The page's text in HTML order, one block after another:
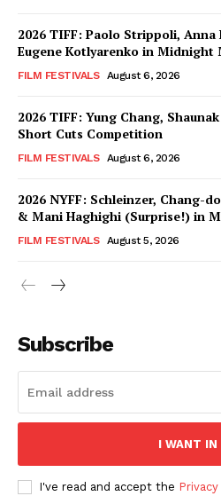
2026 TIFF: Paolo Strippoli,
Eugene Kotlyarenko in Midnight
FILM FESTIVALS August 6, 2026
2026 TIFF: Yung Chang,
Short Cuts Competition
FILM FESTIVALS August 6, 2026
2026 NYFF: Schleinzer, Chang-
& Mani Haghighi (Surprise!) in
FILM FESTIVALS August 5, 2026
Subscribe
I WANT IN
I've read and accept the